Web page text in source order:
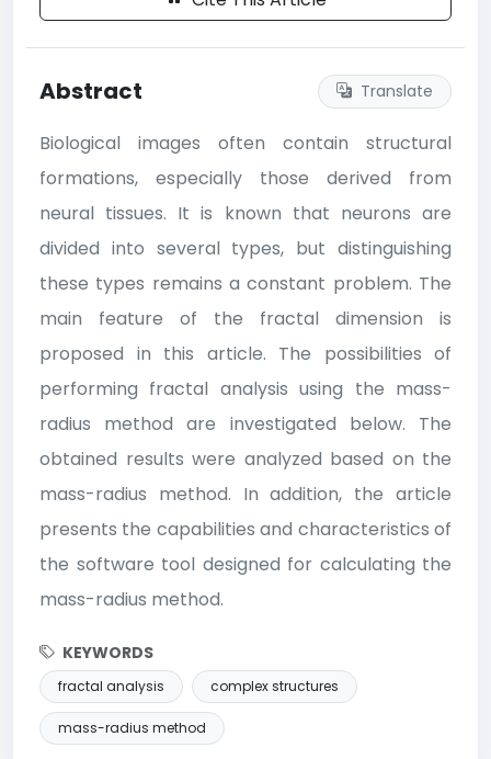
Abstract Translate
Biological images often contain structural
formations, especially those derived from
neural tissues. It is known that neurons are
divided into several types, but distinguishing
these types remains a constant problem. The
main feature of the fractal dimension is
proposed in this article. The possibilities of
performing fractal analysis using the mass-
radius method are investigated below. The
obtained results were analyzed based on the
mass-radius method. In addition, the article
presents the capabilities and characteristics of
the software tool designed for calculating the
mass-radius method.
KEYWORDS
fractal analysis complex structures
mass-radius method